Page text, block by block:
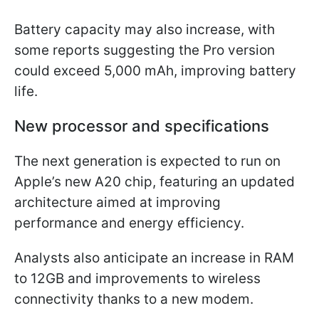
Battery capacity may also increase, with
some reports suggesting the Pro version
could exceed 5,000 mAh, improving battery
life.
New processor and specifications
The next generation is expected to run on
Apple’s new A20 chip, featuring an updated
architecture aimed at improving
performance and energy efficiency.
Analysts also anticipate an increase in RAM
to 12GB and improvements to wireless
connectivity thanks to a new modem.